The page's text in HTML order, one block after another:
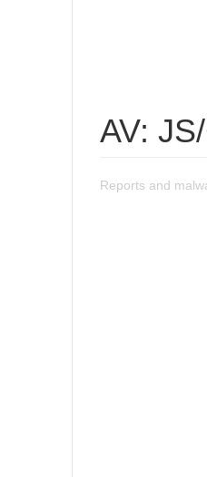
AV:
Reports and